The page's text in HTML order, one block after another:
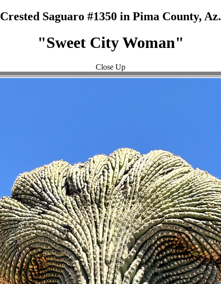
Crested Saguaro #1350 in Pima County, Az.
"Sweet City Woman"
Close Up